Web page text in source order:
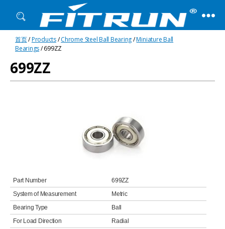
Fitrun
Bearing
首页/Products/Chrome Steel Ball Bearing/Miniature Ball
Bearings/ 699ZZ
699ZZ
Part Number
699ZZ
System of Measurement
Metric
Bearing Type
Ball
For Load Direction
Radial